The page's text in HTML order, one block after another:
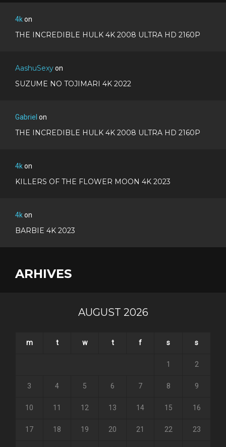
4kon
THE INCREDIBLE HULK 4K 2008 ULTRA HD 2160P
AashuSexyon
SUZUME NO TOJIMARI 4K 2022
Gabriel on
THE INCREDIBLE HULK 4K 2008 ULTRA HD 2160P
4kon
KILLERS OF THE FLOWER MOON 4K 2023
4kon
BARBIE 4K 2023
ARHIVES
AUGUST 2026
m t w t f s s
1 2
3 4 5 6 7 8 9
10 11 12 13 14 15 16
17 18 19 20 21 22 23